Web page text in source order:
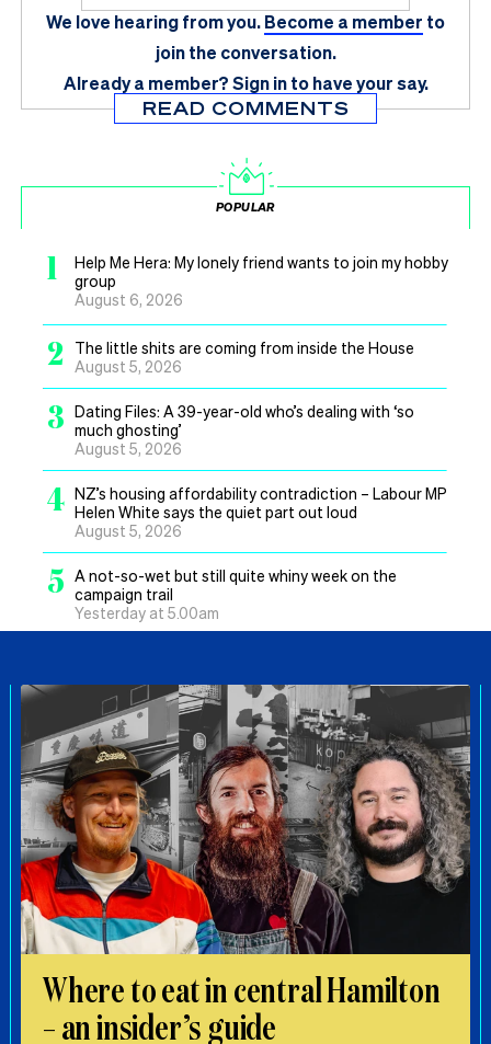
We love hearing from you.Become a member to
join the conversation.
Already a member?Sign in to have your say.
READ COMMENTS
POPULAR
1
Help Me Hera: My lonely friend wants to join my hobby
group
August 6, 2026
2
The little shits are coming from inside the House
August 5, 2026
3 Dating Files: A 39-year-old who’s dealing with ‘so
much ghosting’
August 5, 2026
4 NZ’s housing affordability contradiction – Labour MP
Helen White says the quiet part out loud
August 5, 2026
5 A not-so-wet but still quite whiny week on the
campaign trail
Yesterday at 5.00am
Where to eat in central Hamilton
– an insider’s guide